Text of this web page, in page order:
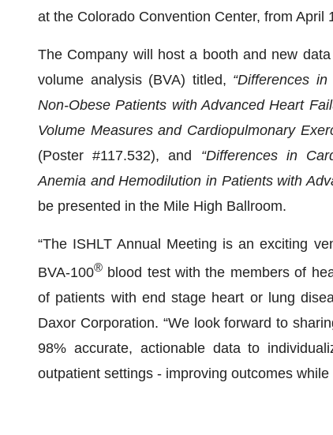
at the Colorado Convention Center, from April
The Company will host a booth and new
volume analysis (BVA) titled, “Differences
Non-Obese Patients with Advanced Heart
Volume Measures and Cardiopulmonary
(Poster #117.532), and “Differences in
Anemia and Hemodilution in Patients with
be presented in the Mile High Ballroom.
“The ISHLT Annual Meeting is an exciting
BVA-100® blood test with the members of
of patients with end stage heart or lung
Daxor Corporation. “We look forward to
98% accurate, actionable data to
outpatient settings - improving outcomes